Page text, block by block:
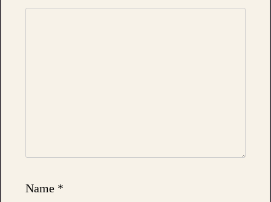
Name *